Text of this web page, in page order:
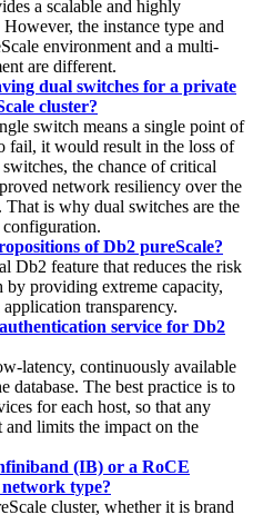
a scalable and highly
the instance type and
environment and a multi-
are different.
dual switches for a private
cluster?
switch means a single point of
fail, it would result in the loss of
the chance of critical
network resiliency over the
is why dual switches are the
configuration.
of Db2 pureScale?
Db2 feature that reduces the risk
by providing extreme capacity,
transparency.
service for Db2
latency, continuously available
database. The best practice is to
for each host, so that any
limits the impact on the
(IB) or a RoCE
type?
cluster, whether it is brand